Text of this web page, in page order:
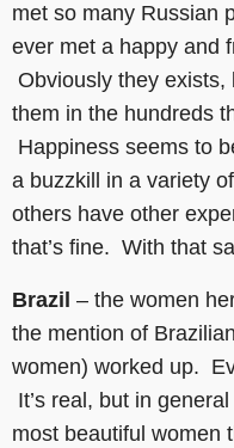
met so many Russian
ever met a happy and
Obviously they exists,
them in the hundreds
Happiness seems to
a buzzkill in a variety
others have other
that’s fine. With that
Brazil – the women
the mention of
women) worked up.
It’s real, but in
most beautiful women